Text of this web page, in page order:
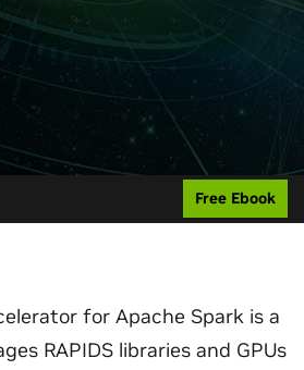
Free Ebook
for Apache Spark is a
RAPIDS libraries and GPUs